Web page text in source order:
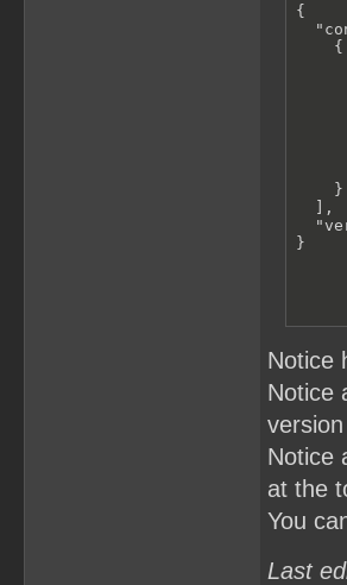
{
    {
    }
  ],
}
Notice
Notice
Notice
at the
You
Last